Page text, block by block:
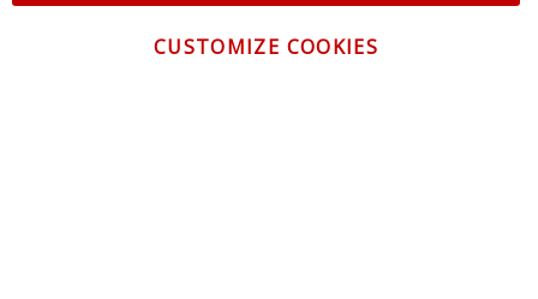
CUSTOMIZE COOKIES